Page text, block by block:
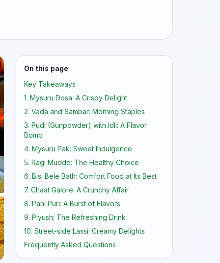
On this page
Key Takeaways
1. Mysuru Dosa: A Crispy Delight
2. Vada and Sambar: Morning Staples
3. Pudi (Gunpowder) with Idli: A Flavor
Bomb
4. Mysuru Pak: Sweet Indulgence
5. Ragi Mudde: The Healthy Choice
6. Bisi Bele Bath: Comfort Food at Its Best
7. Chaat Galore: A Crunchy Affair
8. Pani Puri: A Burst of Flavors
9. Piyush: The Refreshing Drink
10. Street-side Lassi: Creamy Delights
Frequently Asked Questions